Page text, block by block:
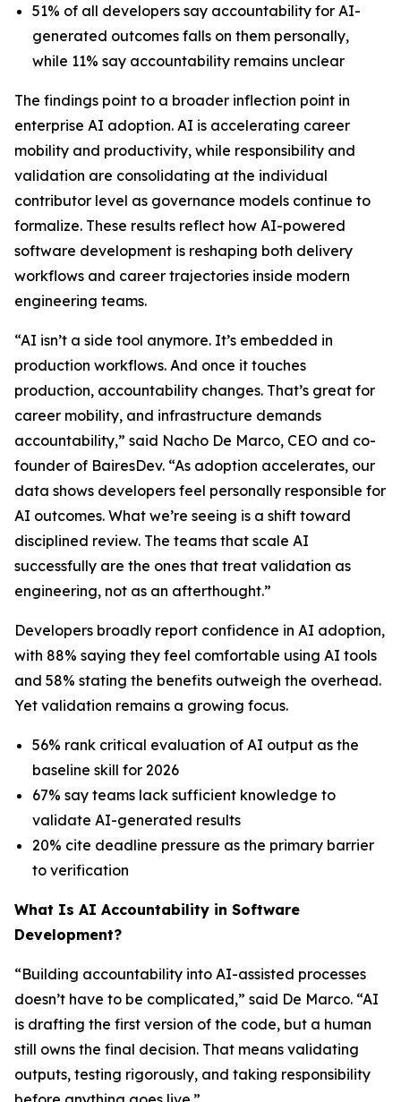
51% of all developers say accountability for AI-
generated outcomes falls on them personally,
while 11% say accountability remains unclear
The findings point to a broader inflection point in
enterprise AI adoption. AI is accelerating career
mobility and productivity, while responsibility and
validation are consolidating at the individual
contributor level as governance models continue to
formalize. These results reflect how AI-powered
software development is reshaping both delivery
workflows and career trajectories inside modern
engineering teams.
“AI isn’t a side tool anymore. It’s embedded in
production workflows. And once it touches
production, accountability changes. That’s great for
career mobility, and infrastructure demands
accountability,” said Nacho De Marco, CEO and co-
founder of BairesDev. “As adoption accelerates, our
data shows developers feel personally responsible for
AI outcomes. What we’re seeing is a shift toward
disciplined review. The teams that scale AI
successfully are the ones that treat validation as
engineering, not as an afterthought.”
Developers broadly report confidence in AI adoption,
with 88% saying they feel comfortable using AI tools
and 58% stating the benefits outweigh the overhead.
Yet validation remains a growing focus.
56% rank critical evaluation of AI output as the
baseline skill for 2026
67% say teams lack sufficient knowledge to
validate AI-generated results
20% cite deadline pressure as the primary barrier
to verification
What Is AI Accountability in Software
Development?
“Building accountability into AI-assisted processes
doesn’t have to be complicated,” said De Marco. “AI
is drafting the first version of the code, but a human
still owns the final decision. That means validating
outputs, testing rigorously, and taking responsibility